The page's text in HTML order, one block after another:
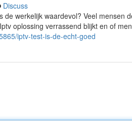
Discuss
werkelijk waardevol? Veel mensen
oplossing verrassend blijkt en of
iptv-test-is-de-echt-goed